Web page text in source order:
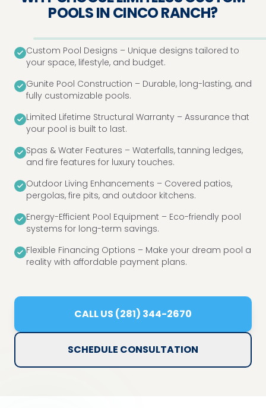
POOLS IN CINCO RANCH?
Custom Pool Designs – Unique designs tailored to
your space, lifestyle, and budget.
Gunite Pool Construction – Durable, long-lasting, and
fully customizable pools.
Limited Lifetime Structural Warranty – Assurance that
your pool is built to last.
Spas & Water Features – Waterfalls, tanning ledges,
and fire features for luxury touches.
Outdoor Living Enhancements – Covered patios,
pergolas, fire pits, and outdoor kitchens.
Energy-Efficient Pool Equipment – Eco-friendly pool
systems for long-term savings.
Flexible Financing Options – Make your dream pool a
reality with affordable payment plans.
CALL US (281) 344-2670
SCHEDULE CONSULTATION